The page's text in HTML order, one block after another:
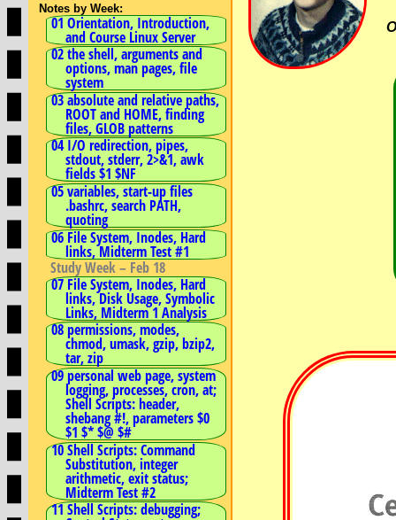
Notes by Week:
01 Orientation, Introduction,
and Course Linux Server
02 the shell, arguments and
options, man pages, file
system
03 absolute and relative paths,
ROOT and HOME, finding
files, GLOB patterns
04 I/O redirection, pipes,
stdout, stderr, 2>&1, awk
fields $1 $NF
05 variables, start-up files
.bashrc, search PATH,
quoting
06 File System, Inodes, Hard
links, Midterm Test #1
Study Week – Feb 18
07 File System, Inodes, Hard
links, Disk Usage, Symbolic
Links, Midterm 1 Analysis
08 permissions, modes,
chmod, umask, gzip, bzip2,
tar, zip
09 personal web page, system
logging, processes, cron, at;
Shell Scripts: header,
shebang #!, parameters $0
$1 $* $@ $#
10 Shell Scripts: Command
Substitution, integer
arithmetic, exit status;
Midterm Test #2
11 Shell Scripts: debugging;